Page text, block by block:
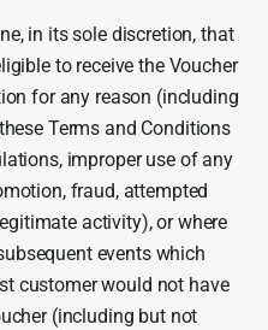
in its sole discretion, that
to receive the Voucher
for any reason (including
Terms and Conditions
improper use of any
fraud, attempted
activity), or where
events which
customer would not have
(including but not